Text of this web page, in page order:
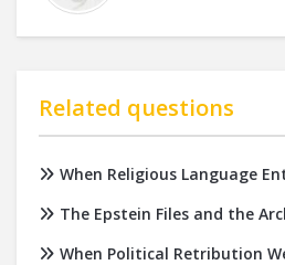
Related questions
When Religious Language
The Epstein Files and the
When Political Retribution